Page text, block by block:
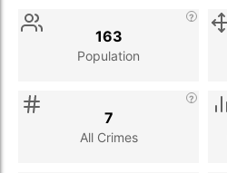
Stat
Population
163
All Crimes
7